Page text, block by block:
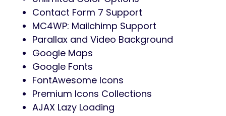
Contact Form 7 Support
MC4WP: Mailchimp Support
Parallax and Video Background
Google Maps
Google Fonts
FontAwesome Icons
Premium Icons Collections
AJAX Lazy Loading